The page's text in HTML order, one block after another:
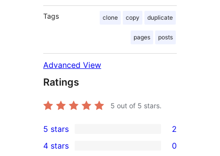
Tags clone copy duplicate
pages posts
Advanced View
Ratings
5 out of 5 stars.
2
5-
5 stars 2
4 stars 0